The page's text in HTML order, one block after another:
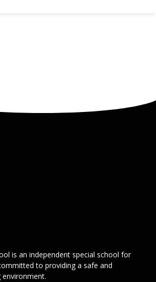
is an independent special school for
to providing a safe and
environment.